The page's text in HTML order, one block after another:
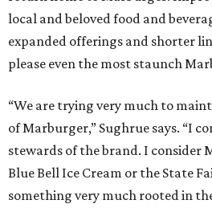
local and beloved food and
expanded offerings and shorter
please even the most staunch
“We are trying very much to
of Marburger,” Sughrue says. “I
stewards of the brand. I consider
Blue Bell Ice Cream or the State
something very much rooted in